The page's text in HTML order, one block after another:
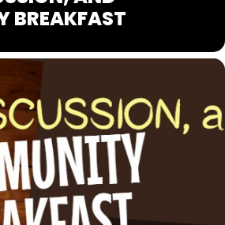
BREAKFAST